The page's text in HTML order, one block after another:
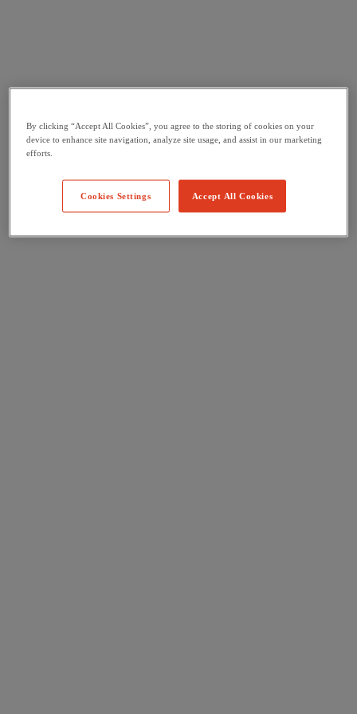
By clicking “Accept All Cookies”, you agree to the storing of cookies on your
device to enhance site navigation, analyze site usage, and assist in our marketing
efforts.
Accept All Cookies
Cookies Settings